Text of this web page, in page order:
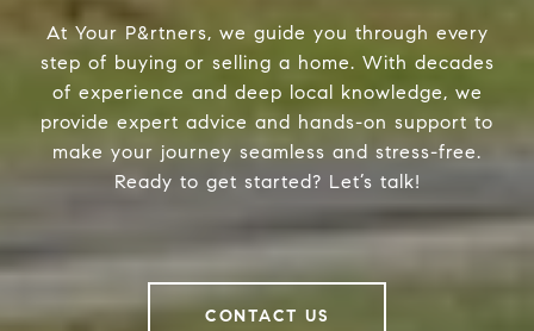
At Your P&rtners, we guide you through every
step of buying or selling a home. With decades
of experience and deep local knowledge, we
provide expert advice and hands-on support to
make your journey seamless and stress-free.
Ready to get started? Let’s talk!
CONTACT US